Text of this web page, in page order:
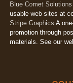
Blue Comet Solutions
usable web sites at
Stripe Graphics A
promotion through
materials. See our